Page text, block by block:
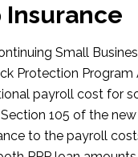
Insurance
Small
Protection Program
payroll cost for
105 of the
to the payroll